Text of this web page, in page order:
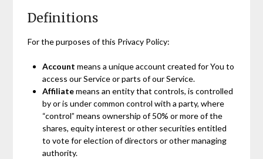
Definitions
For the purposes of this Privacy Policy:
Account means a unique account created for You to
access our Service or parts of our Service.
Affiliatemeans an entity that controls, is controlled
by or is under common control with a party, where
“control” means ownership of 50% or more of the
shares, equity interest or other securities entitled
to vote for election of directors or other managing
authority.